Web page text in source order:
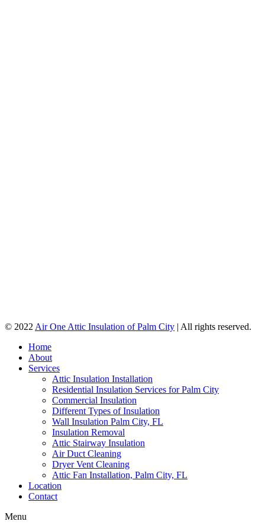
© 2022 Air One Attic Insulation of Palm City | All rights reserved.
Home
About
Services
Attic Insulation Installation
Residential Insulation Services for Palm City
Commercial Insulation
Different Types of Insulation
Wall Insulation Palm City, FL
Insulation Removal
Attic Stairway Insulation
Air Duct Cleaning
Dryer Vent Cleaning
Attic Fan Installation, Palm City, FL
Location
Contact
Menu